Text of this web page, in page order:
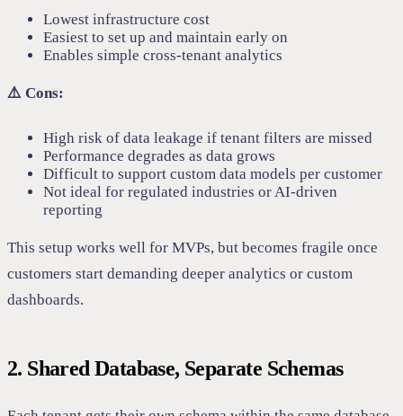
Lowest infrastructure cost
Easiest to set up and maintain early on
Enables simple cross-tenant analytics
⚠️ Cons:
High risk of data leakage if tenant filters are missed
Performance degrades as data grows
Difficult to support custom data models per customer
Not ideal for regulated industries or AI-driven
reporting
This setup works well for MVPs, but becomes fragile once
customers start demanding deeper analytics or custom
dashboards.
2. Shared Database, Separate Schemas